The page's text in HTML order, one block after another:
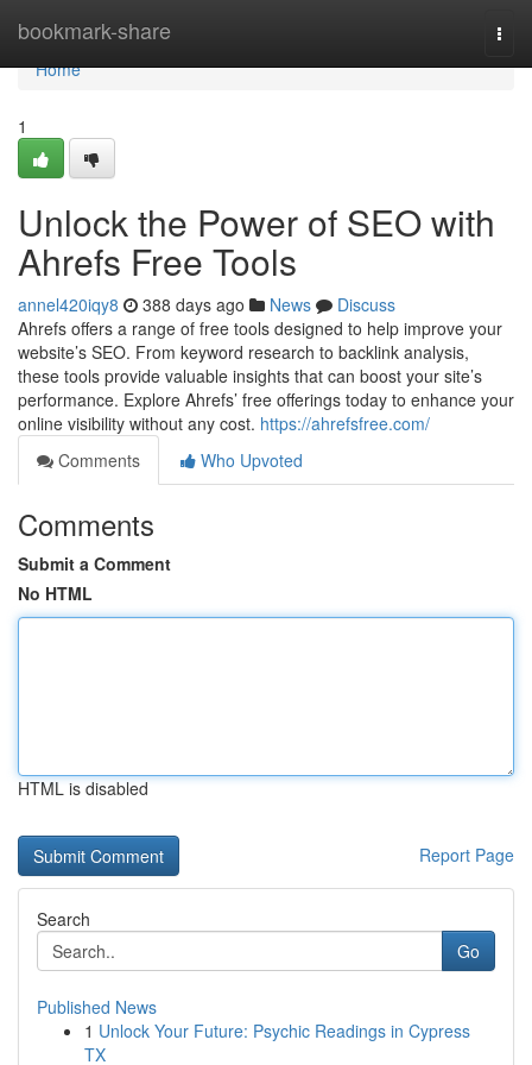
bookmark-share
Home
Home
1
Unlock the Power of SEO with
Ahrefs Free Tools
annel420iqy8 388 days ago News
Discuss
Ahrefs offers a range of free tools designed to help improve your
website’s SEO. From keyword research to backlink analysis,
these tools provide valuable insights that can boost your site’s
performance. Explore Ahrefs’ free offerings today to enhance your
online visibility without any cost. https://ahrefsfree.com/
Comments
Who Upvoted
Comments
Submit a Comment
No HTML
HTML is disabled
Report Page
Search
Go
Published News
1 Unlock Your Future: Psychic Readings in Cypress
TX